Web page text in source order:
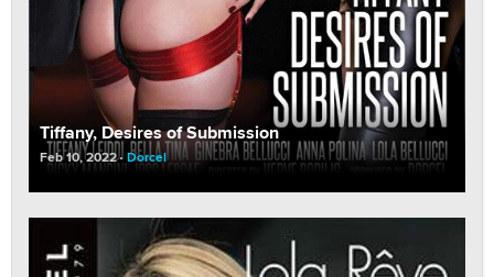
Tiffany, Desires of Submission
Feb 10, 2022 Dorcel